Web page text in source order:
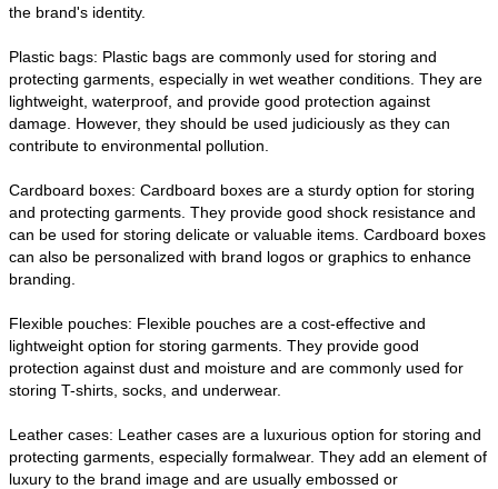
the brand's identity.
Plastic bags: Plastic bags are commonly used for storing and
protecting garments, especially in wet weather conditions. They are
lightweight, waterproof, and provide good protection against
damage. However, they should be used judiciously as they can
contribute to environmental pollution.
Cardboard boxes: Cardboard boxes are a sturdy option for storing
and protecting garments. They provide good shock resistance and
can be used for storing delicate or valuable items. Cardboard boxes
can also be personalized with brand logos or graphics to enhance
branding.
Flexible pouches: Flexible pouches are a cost-effective and
lightweight option for storing garments. They provide good
protection against dust and moisture and are commonly used for
storing T-shirts, socks, and underwear.
Leather cases: Leather cases are a luxurious option for storing and
protecting garments, especially formalwear. They add an element of
luxury to the brand image and are usually embossed or